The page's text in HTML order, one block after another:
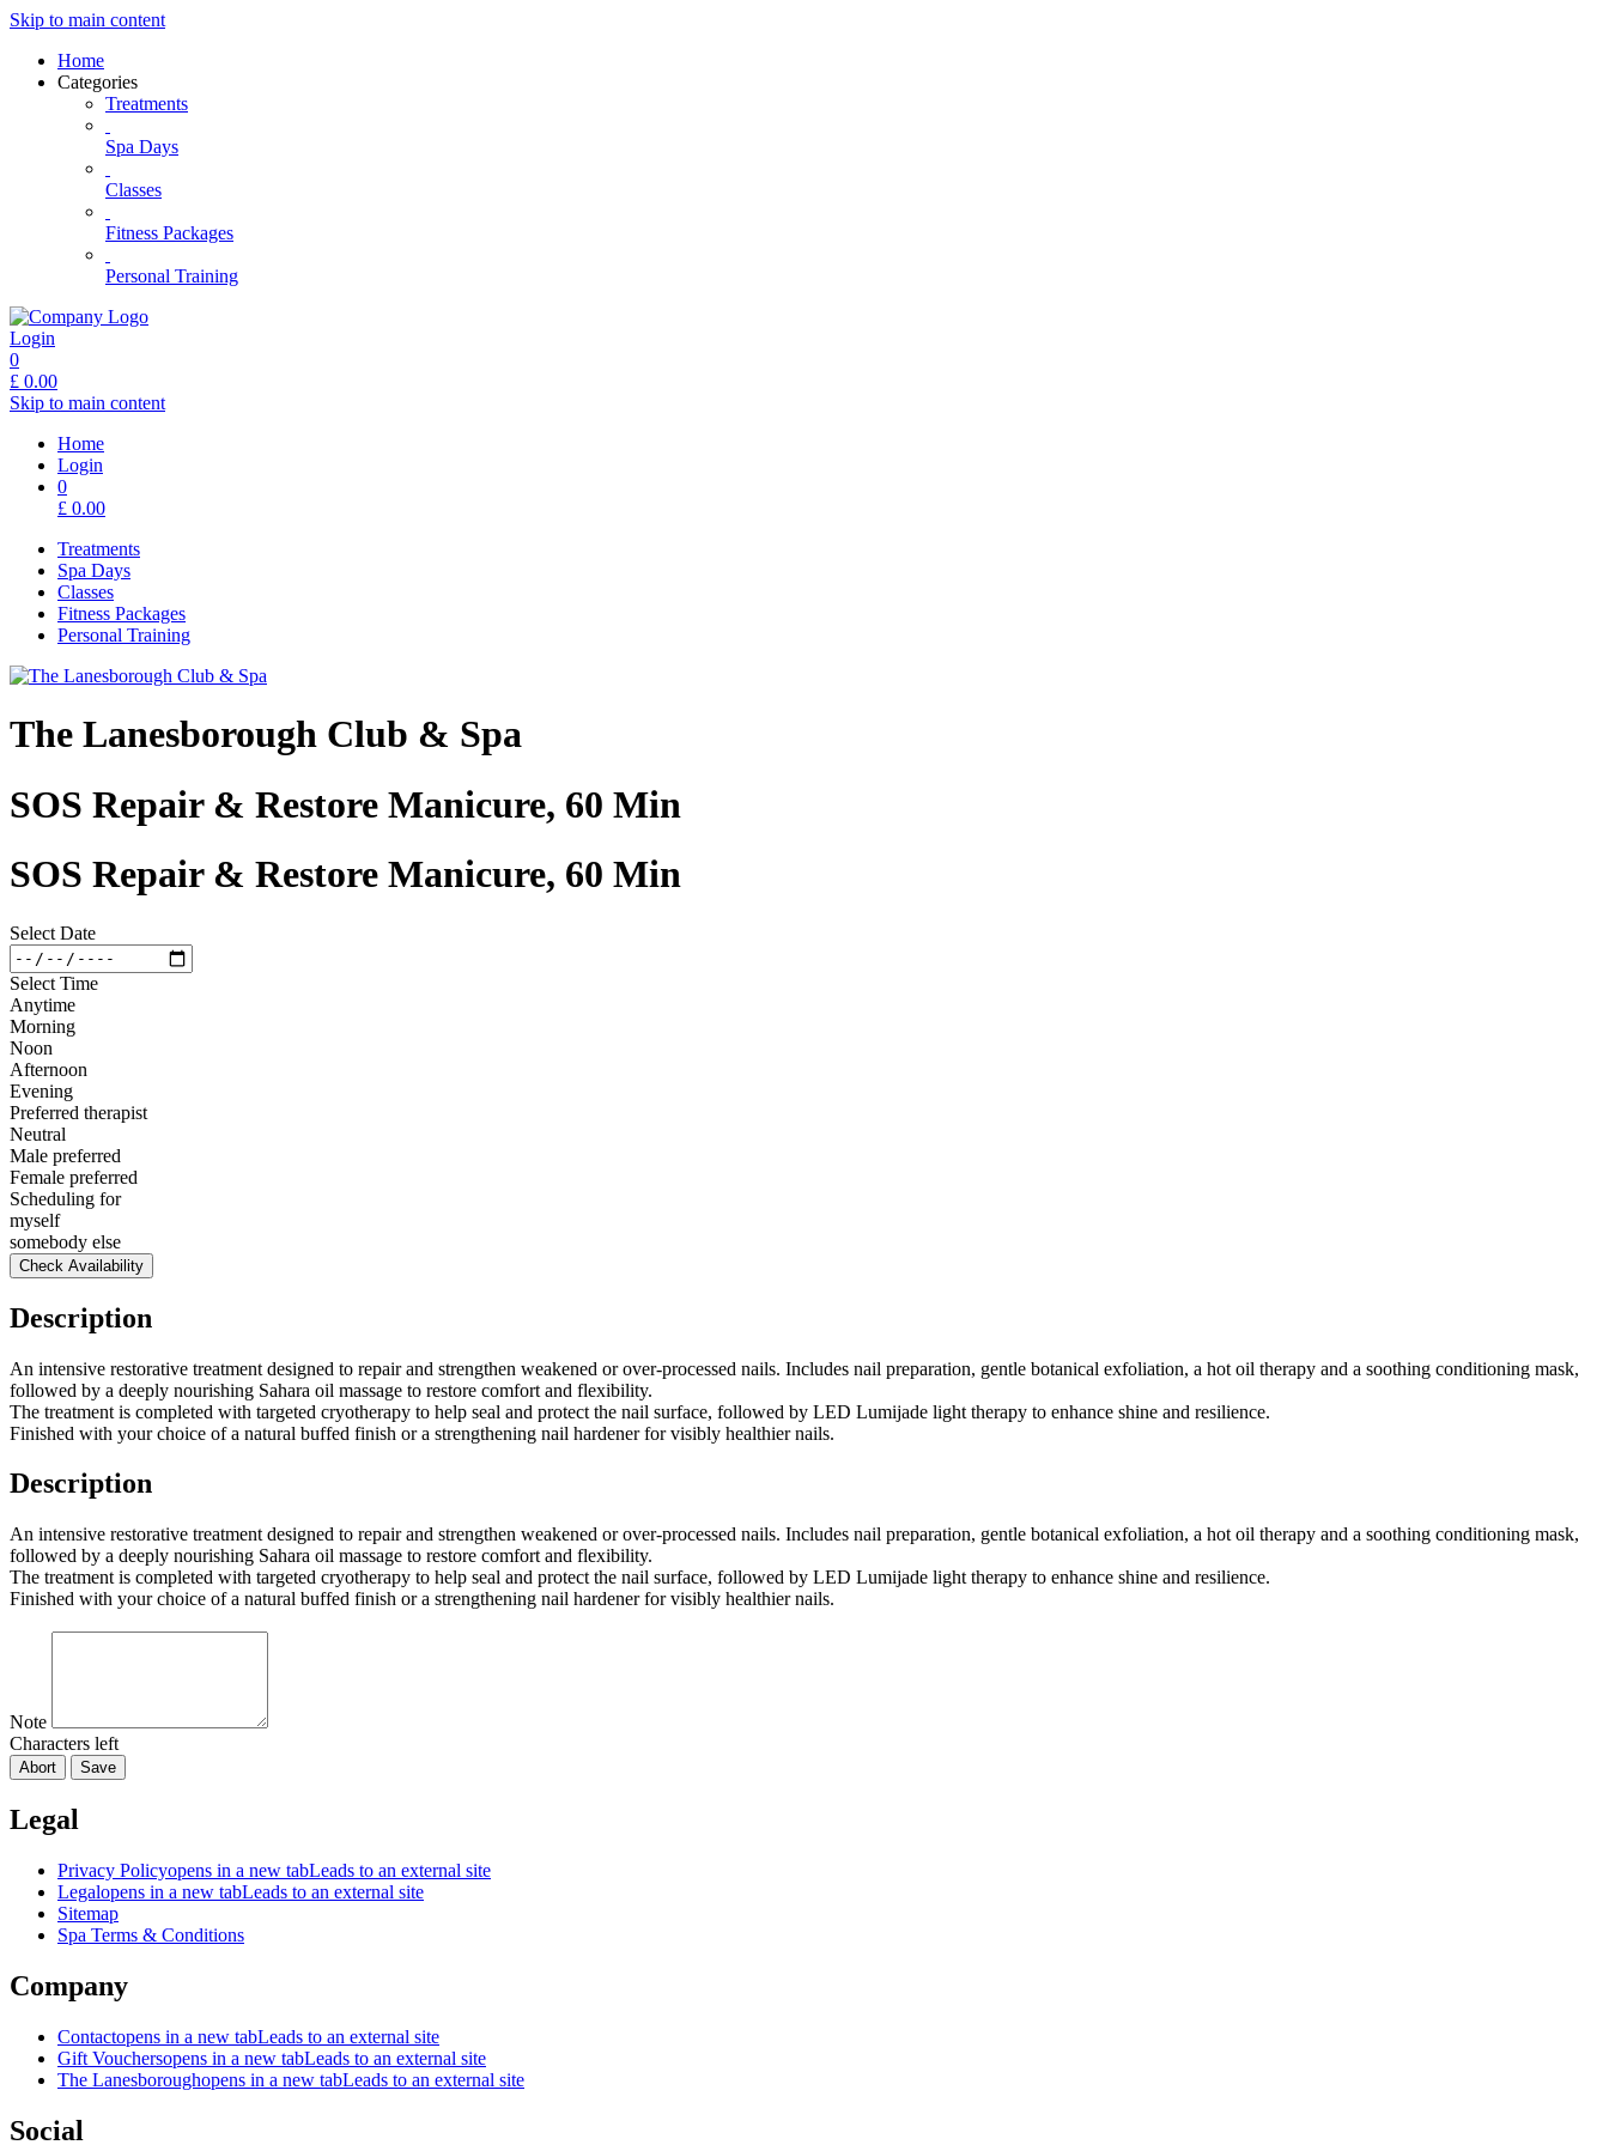
Skip to main content
Home
Categories
Treatments
Spa Days
Classes
Fitness Packages
Personal Training
Login
0
£ 0.00
Skip to main content
Home
Login
0
£ 0.00
Treatments
Spa Days
Classes
Fitness Packages
Personal Training
The Lanesborough Club & Spa
SOS Repair & Restore Manicure, 60 Min
SOS Repair & Restore Manicure, 60 Min
Select Date
Select Time
Anytime
Morning
Noon
Afternoon
Evening
Preferred therapist
Neutral
Male preferred
Female preferred
Scheduling for
myself
somebody else
Check Availability
Description
An intensive restorative treatment designed to repair and strengthen weakened or over-processed nails. Includes nail preparation, gentle botanical exfoliation, a hot oil therapy and a soothing conditioning mask,
followed by a deeply nourishing Sahara oil massage to restore comfort and flexibility.
The treatment is completed with targeted cryotherapy to help seal and protect the nail surface, followed by LED Lumijade light therapy to enhance shine and resilience.
Finished with your choice of a natural buffed finish or a strengthening nail hardener for visibly healthier nails.
Description
An intensive restorative treatment designed to repair and strengthen weakened or over-processed nails. Includes nail preparation, gentle botanical exfoliation, a hot oil therapy and a soothing conditioning mask,
followed by a deeply nourishing Sahara oil massage to restore comfort and flexibility.
The treatment is completed with targeted cryotherapy to help seal and protect the nail surface, followed by LED Lumijade light therapy to enhance shine and resilience.
Finished with your choice of a natural buffed finish or a strengthening nail hardener for visibly healthier nails.
Note
Characters left
Abort Save
Legal
Privacy Policyopens in a new tabLeads to an external site
Legalopens in a new tabLeads to an external site
Sitemap
Spa Terms & Conditions
Company
Contactopens in a new tabLeads to an external site
Gift Vouchersopens in a new tabLeads to an external site
The Lanesboroughopens in a new tabLeads to an external site
Social